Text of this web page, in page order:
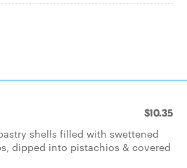
$10.35
shells filled with swettened
dipped into pistachios & covered